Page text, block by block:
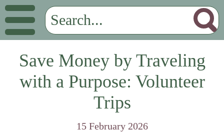
Save Money by Traveling
with a Purpose: Volunteer
Trips
15 February 2026